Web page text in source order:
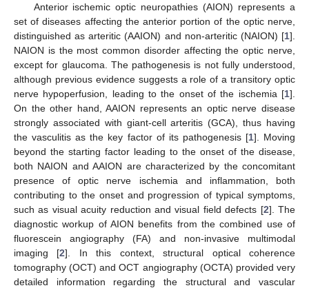
Anterior ischemic optic neuropathies (AION) represents a
set of diseases affecting the anterior portion of the optic nerve,
distinguished as arteritic (AAION) and non-arteritic (NAION) [1].
NAION is the most common disorder affecting the optic nerve,
except for glaucoma. The pathogenesis is not fully understood,
although previous evidence suggests a role of a transitory optic
nerve hypoperfusion, leading to the onset of the ischemia [1].
On the other hand, AAION represents an optic nerve disease
strongly associated with giant-cell arteritis (GCA), thus having
the vasculitis as the key factor of its pathogenesis [1]. Moving
beyond the starting factor leading to the onset of the disease,
both NAION and AAION are characterized by the concomitant
presence of optic nerve ischemia and inflammation, both
contributing to the onset and progression of typical symptoms,
such as visual acuity reduction and visual field defects [2]. The
diagnostic workup of AION benefits from the combined use of
fluorescein angiography (FA) and non-invasive multimodal
imaging [2]. In this context, structural optical coherence
tomography (OCT) and OCT angiography (OCTA) provided very
detailed information regarding the structural and vascular